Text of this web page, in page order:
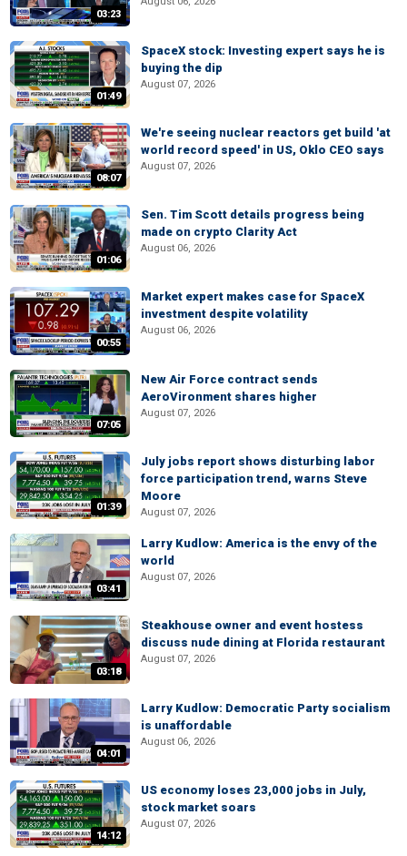
03:23
01:49
SpaceX stock: Investing expert says he is
buying the dip
August 07, 2026
08:07
We're seeing nuclear reactors get build 'at
world record speed' in US, Oklo CEO says
August 07, 2026
01:06
Sen. Tim Scott details progress being
made on crypto Clarity Act
August 06, 2026
00:55
Market expert makes case for SpaceX
investment despite volatility
August 06, 2026
07:05
New Air Force contract sends
AeroVironment shares higher
August 07, 2026
01:39
July jobs report shows disturbing labor
force participation trend, warns Steve
Moore
August 07, 2026
03:41
Larry Kudlow: America is the envy of the
world
August 07, 2026
03:18
Steakhouse owner and event hostess
discuss nude dining at Florida restaurant
August 07, 2026
04:01
Larry Kudlow: Democratic Party socialism
is unaffordable
August 06, 2026
14:12
US economy loses 23,000 jobs in July,
stock market soars
August 07, 2026